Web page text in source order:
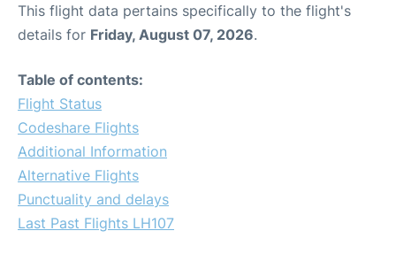
This flight data pertains specifically to the flight's
details for Friday, August 07, 2026.
Table of contents:
Flight Status
Codeshare Flights
Additional Information
Alternative Flights
Punctuality and delays
Last Past Flights LH107